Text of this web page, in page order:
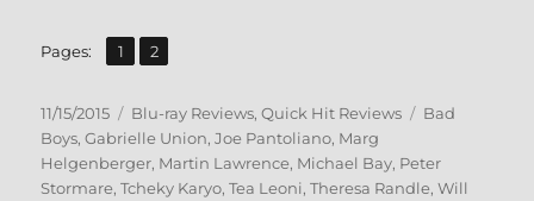
Pages: Page
1 ,
Page
2
Posted
on
11/15/2015 Categories
Blu-ray Reviews,Quick Hit Reviews Tags
Bad
Boys,Gabrielle Union,Joe Pantoliano, Marg
Helgenberger, Martin Lawrence, Michael Bay, Peter
Stormare,Tcheky Karyo,Tea Leoni,Theresa Randle,Will